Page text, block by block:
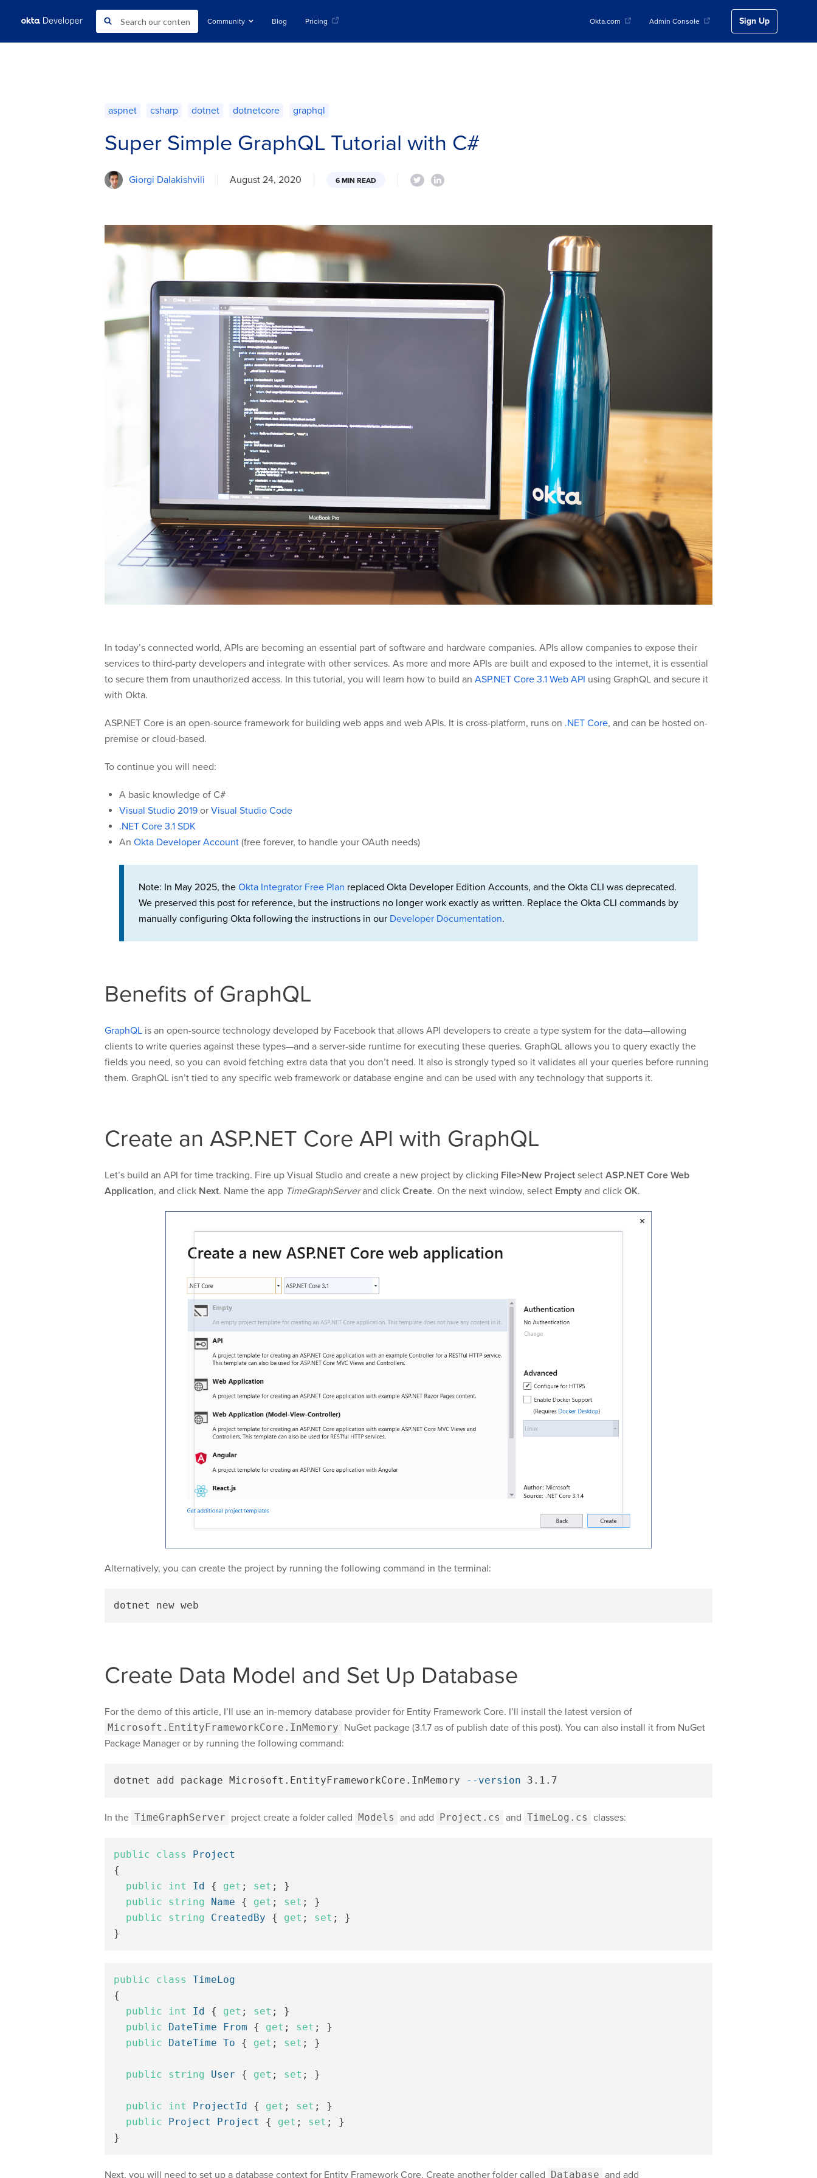
Community Blog Pricing Okta.com Admin Console Sign Up
aspnet csharp dotnet dotnetcore graphql
Super Simple GraphQL Tutorial with C#
Giorgi Dalakishvili August 24, 2020 6 MIN READ
In today’s connected world, APIs are becoming an essential part of software and hardware companies. APIs allow companies to expose their
services to third-party developers and integrate with other services. As more and more APIs are built and exposed to the internet, it is essential
to secure them from unauthorized access. In this tutorial, you will learn how to build an ASP.NET Core 3.1 Web API using GraphQL and secure it
with Okta.
ASP.NET Core is an open-source framework for building web apps and web APIs. It is cross-platform, runs on .NET Core, and can be hosted on-
premise or cloud-based.
To continue you will need:
A basic knowledge of C#
Visual Studio 2019 or Visual Studio Code
.NET Core 3.1 SDK
An Okta Developer Account (free forever, to handle your OAuth needs)
Note: In May 2025, the Okta Integrator Free Plan replaced Okta Developer Edition Accounts, and the Okta CLI was deprecated.
We preserved this post for reference, but the instructions no longer work exactly as written. Replace the Okta CLI commands by
manually configuring Okta following the instructions in our Developer Documentation.
Benefits of GraphQL
GraphQL is an open-source technology developed by Facebook that allows API developers to create a type system for the data—allowing
clients to write queries against these types—and a server-side runtime for executing these queries. GraphQL allows you to query exactly the
fields you need, so you can avoid fetching extra data that you don’t need. It also is strongly typed so it validates all your queries before running
them. GraphQL isn’t tied to any specific web framework or database engine and can be used with any technology that supports it.
Create an ASP.NET Core API with GraphQL
Let’s build an API for time tracking. Fire up Visual Studio and create a new project by clicking File>New Project select ASP.NET Core Web
Application, and click Next. Name the app TimeGraphServerand click Create. On the next window, select Empty and click OK.
Alternatively, you can create the project by running the following command in the terminal:
Create Data Model and Set Up Database
For the demo of this article, I’ll use an in-memory database provider for Entity Framework Core. I’ll install the latest version of
Microsoft.EntityFrameworkCore.InMemory NuGet package (3.1.7 as of publish date of this post). You can also install it from NuGet
Package Manager or by running the following command:
dotnet add package Microsoft.EntityFrameworkCore.InMemory --version
In the TimeGraphServer project create a folder called Models and add Project.cs and TimeLog.cs classes:
public class
Project
{
public
int Id { get ; set ;
}
public
string Name { get ; set ;
}
public
string CreatedBy { get ; set ;
}
}
public class
TimeLog
{
public
int Id { get ; set ;
}
public
DateTime From { get ; set ;
}
public
DateTime To { get ; set ; }
public string User { get ; set ; }
public int ProjectId { get ; set ;
}
public
Project Project { get ; set ;
}
}
Next, you will need to set up a database context for Entity Framework Core. Create another folder called Database and add